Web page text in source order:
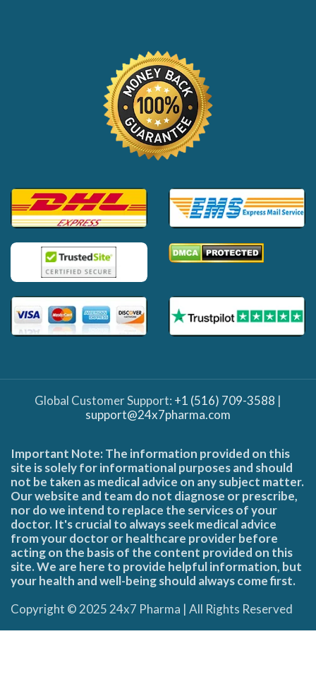
Global Customer Support: +1 (516) 709-3588 |
support@24x7pharma.com
Important Note: The information provided on this
site is solely for informational purposes and should
not be taken as medical advice on any subject matter.
Our website and team do not diagnose or prescribe,
nor do we intend to replace the services of your
doctor. It's crucial to always seek medical advice
from your doctor or healthcare provider before
acting on the basis of the content provided on this
site. We are here to provide helpful information, but
your health and well-being should always come first.
Copyright © 2025 24x7 Pharma | All Rights Reserved